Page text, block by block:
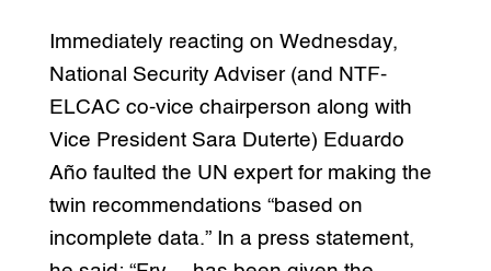
Immediately reacting on Wednesday,
National Security Adviser (and NTF-
ELCAC co-vice chairperson along with
Vice President Sara Duterte) Eduardo
Año faulted the UN expert for making the
twin recommendations “based on
incomplete data.” In a press statement,